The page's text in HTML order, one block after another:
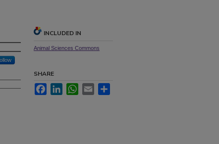
INCLUDED IN
Animal Sciences Commons
SHARE
FacebookLinkedInWhatsApp
Email